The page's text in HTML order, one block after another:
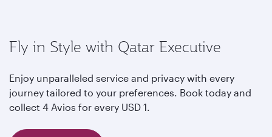
Fly in Style with Qatar Executive
Enjoy unparalleled service and privacy with every
journey tailored to your preferences. Book today and
collect 4 Avios for every USD 1.